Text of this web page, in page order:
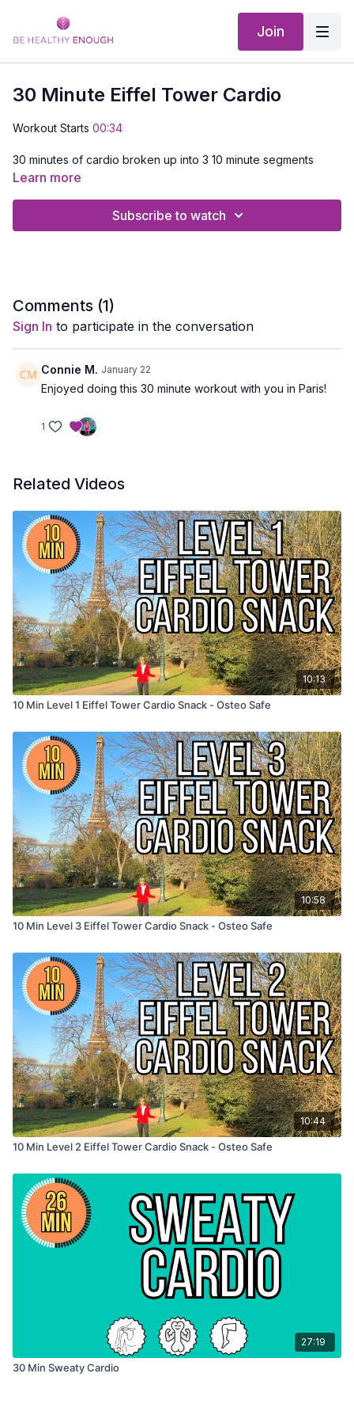
Join
30 Minute Eiffel Tower Cardio
Workout Starts 00:34
30 minutes of cardio broken up into 3 10 minute segments
each one getting more difficult. Enjoy the sights and sounds of
Learn more
Subscribe to watch
Comments (1)
Sign In to participate in the conversation
Connie M. January 22
Enjoyed doing this 30 minute workout with you in Paris!
1
Related Videos
10:13
10 Min Level 1 Eiffel Tower Cardio Snack - Osteo Safe
10:58
10 Min Level 3 Eiffel Tower Cardio Snack - Osteo Safe
10:44
10 Min Level 2 Eiffel Tower Cardio Snack - Osteo Safe
27:19
30 Min Sweaty Cardio